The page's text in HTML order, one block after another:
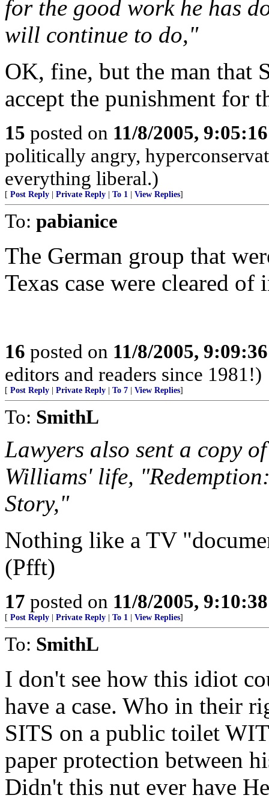
for the good work he has
will continue to do,"
OK, fine, but the man that
accept the punishment for
15 posted on 11/8/2005,
politically angry,
everything liberal.)
[ Post Reply Private Reply To 1 View Replies]
To: pabianice
The German group that
Texas case were cleared of
16 posted on 11/8/2005,
editors and readers since 1981!)
[ Post Reply Private Reply To 7 View Replies]
To: SmithL
Lawyers also sent a copy
Williams' life,
Story,"
Nothing like a TV
(Pfft)
17 posted on 11/8/2005,
[ Post Reply Private Reply To 1 View Replies]
To: SmithL
I don't see how this idiot
have a case. Who in their
SITS on a public toilet
paper protection between
Didn't this nut ever have